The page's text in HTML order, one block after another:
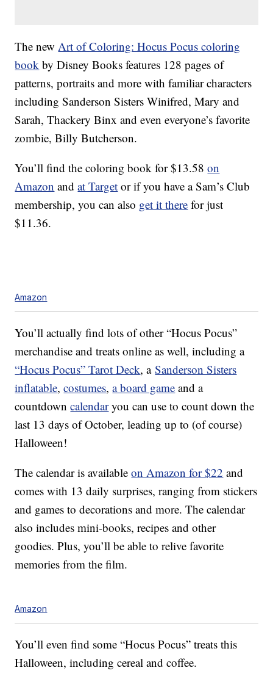
The newArt of Coloring: Hocus Pocus coloring
book by Disney Books features 128 pages of
patterns, portraits and more with familiar characters
including Sanderson Sisters Winifred, Mary and
Sarah, Thackery Binx and even everyone’s favorite
zombie, Billy Butcherson.
You’ll find the coloring book for $13.58on
Amazon andat Target or if you have a Sam’s Club
membership, you can also get it there for just
$11.36.
Amazon
You’ll actually find lots of other “Hocus Pocus”
merchandise and treats online as well, including a
“Hocus Pocus” Tarot Deck, aSanderson Sisters
inflatable,costumes,a board game and a
countdowncalendaryou can use to count down the
last 13 days of October, leading up to (of course)
Halloween!
The calendar is availableon Amazon for $22 and
comes with 13 daily surprises, ranging from stickers
and games to decorations and more. The calendar
also includes mini-books, recipes and other
goodies. Plus, you’ll be able to relive favorite
memories from the film.
Amazon
You’ll even find some “Hocus Pocus” treats this
Halloween, including cereal and coffee.